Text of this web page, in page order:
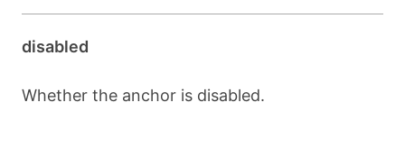
disabled
Whether the anchor is disabled.